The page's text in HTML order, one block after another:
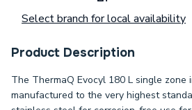
Select branch for local availability
Product Description
The ThermaQ Evocyl 180 L single zone
manufactured to the very highest